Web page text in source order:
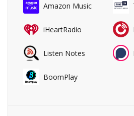
Amazon Music
iHeartRadio
Listen Notes
BoomPlay